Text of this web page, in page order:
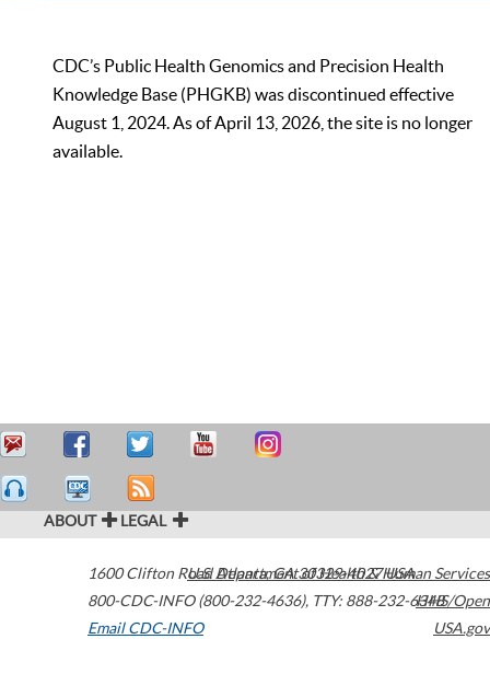
CDC’s Public Health Genomics and Precision Health
Knowledge Base (PHGKB) was discontinued effective
August 1, 2024. As of April 13, 2026, the site is no longer
available.
ABOUT LEGAL
1600 Clifton Road Atlanta,GA30329-4027USA
800-CDC-INFO (800-232-4636), TTY: 888-232-6348
Email CDC-INFO
U.S. Department of Health & Human Services
HHS/Open
USA.gov